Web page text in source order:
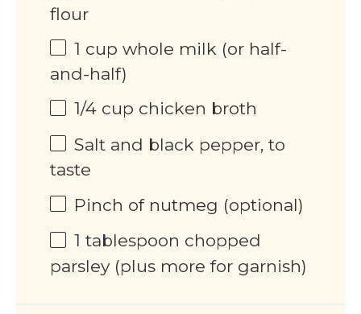
flour
1 cup whole milk (or half-
and-half)
1/4 cup chicken broth
Salt and black pepper, to
taste
Pinch of nutmeg (optional)
1 tablespoon chopped
parsley (plus more for garnish)